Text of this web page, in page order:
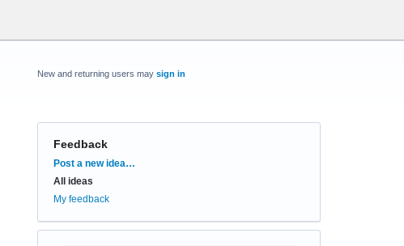
New and returning users may sign in
Feedback
Categories
Post a new idea…
All ideas
My feedback